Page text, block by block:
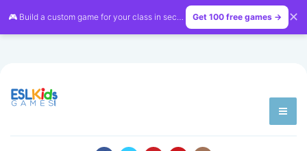
🎮 Build a custom game for your class in seconds — free on LessonVibe
Get 100 free games → ✕